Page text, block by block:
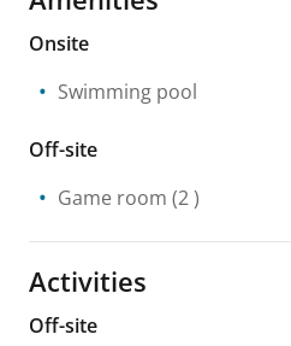
Onsite
Swimming pool
Off-site
Game room (2 )
Activities
Off-site